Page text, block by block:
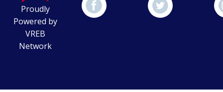
Proudly
Powered by
VREB
Network